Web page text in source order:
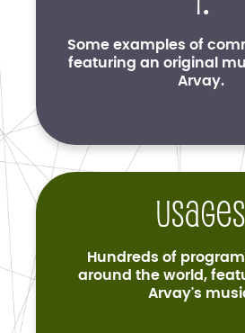
Some examples of
featuring an original
Arvay.
Usages
Hundreds of
around the world,
Arvay's